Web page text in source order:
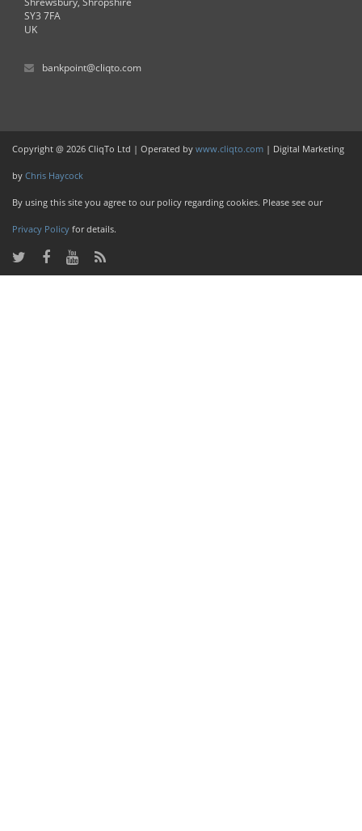
SY3 7FA
UK
bankpoint@cliqto.com
Copyright @ 2026 CliqTo Ltd | Operated by www.cliqto.com | Digital Marketing
by Chris Haycock
By using this site you agree to our policy regarding cookies. Please see our
Privacy Policy for details.